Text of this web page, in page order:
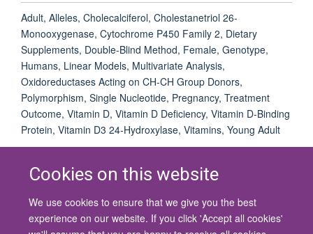
Cookies on this website
We use cookies to ensure that we give you the best
experience on our website. If you click 'Accept all cookies'
Adult, Alleles, Cholecalciferol, Cholestanetriol 26-
Monooxygenase, Cytochrome P450 Family 2, Dietary
Supplements, Double-Blind Method, Female, Genotype,
Humans, Linear Models, Multivariate Analysis,
Oxidoreductases Acting on CH-CH Group Donors,
Polymorphism, Single Nucleotide, Pregnancy, Treatment
Outcome, Vitamin D, Vitamin D Deficiency, Vitamin D-Binding
Protein, Vitamin D3 24-Hydroxylase, Vitamins, Young Adult
© 2026 University of Oxford
Contact Us
Freedom of Information
Privacy Policy